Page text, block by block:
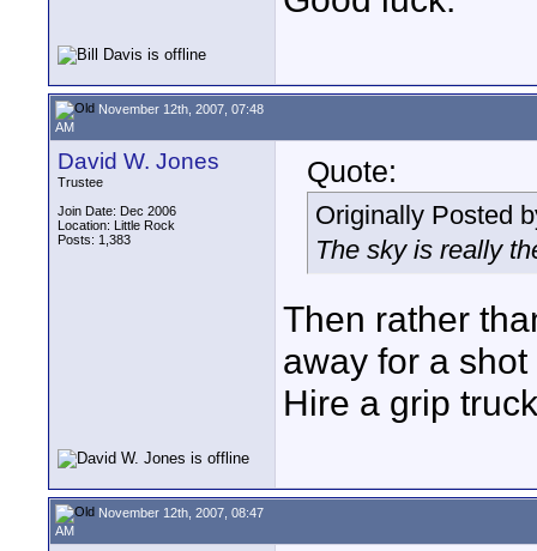
November 12th, 2007, 07:48
AM
David W. Jones
Trustee
Join Date: Dec 2006
Location: Little Rock
Posts: 1,383
Quote:
Originally Posted
The sky is really
Then rather
away for a
Hire a grip
November 12th, 2007, 08:47
AM